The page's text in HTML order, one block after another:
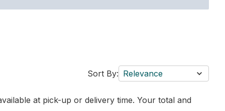
Sort By: Relevance
at pick-up or delivery time. Your total and